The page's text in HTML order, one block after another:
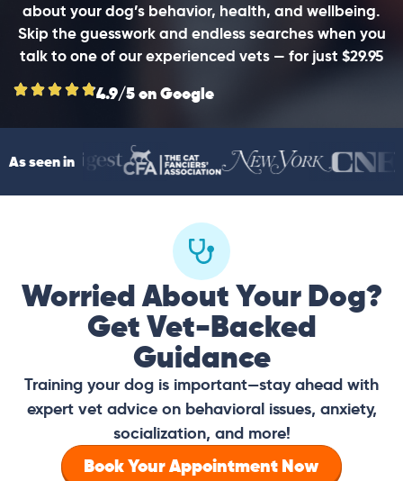
about your dog’s behavior, health, and wellbeing.
Skip the guesswork and endless searches when you
talk to one of our experienced vets — for just $29.95
4.9/5 on Google
As seen in
Worried About Your Dog?
Get Vet-Backed
Guidance
Training your dog is important—stay ahead with
expert vet advice on behavioral issues, anxiety,
socialization, and more!
Book Your Appointment Now